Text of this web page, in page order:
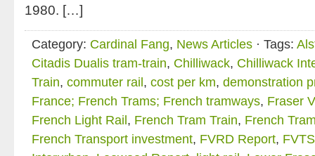
1980. […]
Category: Cardinal Fang, News Articles · Tags:
Citadis Dualis tram-train, Chilliwack, Chilliwack
Train, commuter rail , cost per km, demonstration
France; French Trams; French tramways, Fraser
French Light Rail , French Tram Train, French
French Transport investment, FVRD Report,